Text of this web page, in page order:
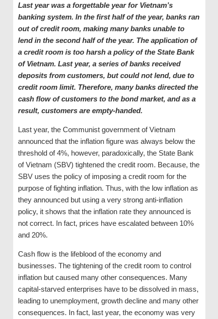
Last year was a forgettable year for Vietnam’s
banking system. In the first half of the year, banks ran
out of credit room, making many banks unable to
lend in the second half of the year. The application of
a credit room is too harsh a policy of the State Bank
of Vietnam. Last year, a series of banks received
deposits from customers, but could not lend, due to
credit roomlimit. Therefore, many banks directed the
cash flow of customers to the bond market, and as a
result, customers are empty-handed.
Last year, the Communist government of Vietnam
announced that the inflation figure was always below the
threshold of 4%, however, paradoxically, the State Bank
of Vietnam (SBV) tightened the credit room. Because, the
SBV uses the policy of imposing a credit room for the
purpose of fighting inflation. Thus, with the low inflation as
they announced but using a very strong anti-inflation
policy, it shows that the inflation rate they announced is
not correct. In fact, prices have escalated between 10%
and 20%.
Cash flow is the lifeblood of the economy and
businesses. The tightening of the credit room to control
inflation but caused many other consequences. Many
capital-starved enterprises have to be dissolved in mass,
leading to unemployment, growth decline and many other
consequences. In fact, last year, the economy was very